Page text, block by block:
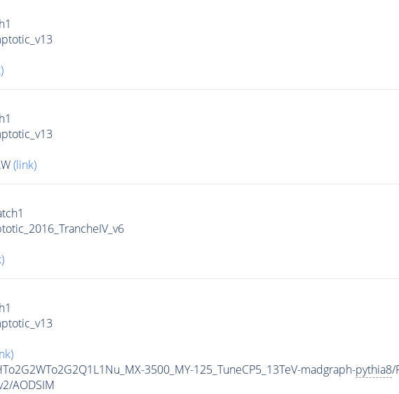
(link)
3500_MY-125_TuneCP5_13TeV-madgraph-pythia8/
AODSIM